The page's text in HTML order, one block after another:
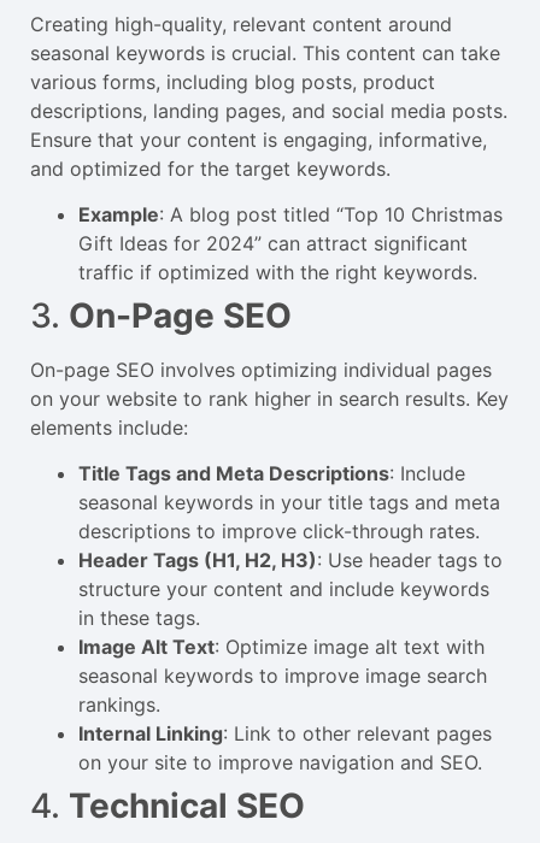
Creating high-quality, relevant content around
seasonal keywords is crucial. This content can take
various forms, including blog posts, product
descriptions, landing pages, and social media posts.
Ensure that your content is engaging, informative,
and optimized for the target keywords.
Example: A blog post titled “Top 10 Christmas
Gift Ideas for 2024” can attract significant
traffic if optimized with the right keywords.
3. On-Page SEO
On-page SEO involves optimizing individual pages
on your website to rank higher in search results. Key
elements include:
Title Tags and Meta Descriptions: Include
seasonal keywords in your title tags and meta
descriptions to improve click-through rates.
Header Tags (H1, H2, H3): Use header tags to
structure your content and include keywords
in these tags.
Image Alt Text: Optimize image alt text with
seasonal keywords to improve image search
rankings.
Internal Linking: Link to other relevant pages
on your site to improve navigation and SEO.
4. Technical SEO